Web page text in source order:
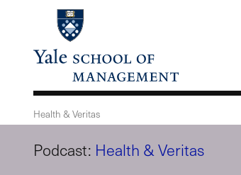
content
Health & Veritas
Podcast: Health & Veritas